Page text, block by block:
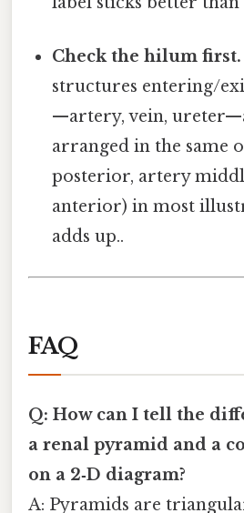
Check the hilum first.
structures entering/
—artery, vein,
arranged in the same
posterior, artery
anterior) in most
adds up..
FAQ
Q: How can I tell the
a renal pyramid and a
on a 2‑D diagram?
A: Pyramids are